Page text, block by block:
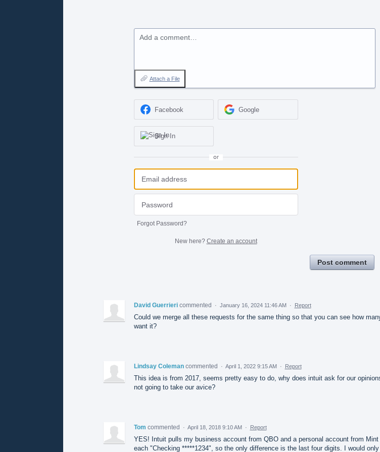
Add a comment…
Attach a File
Facebook Google
Sign In
or
Forgot Password?
New here? Create an account
Post comment
David Guerrieri commented · January 16, 2024 11:46 AM · Report
Could we merge all these requests for the same thing so that you can see how
want it?
Lindsay Coleman commented · April 1, 2022 9:15 AM · Report
This idea is from 2017, seems pretty easy to do, why does intuit ask for our
not going to take our avice?
Tom commented · April 18, 2018 9:10 AM · Report
YES! Intuit pulls my business account from QBO and a personal account from Mint
each "Checking *****1234", so the only difference is the last four digits. I would